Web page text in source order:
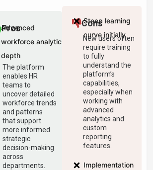
Pros
Advanced
workforce analytics
depth
The platform
enables HR
teams to
uncover detailed
workforce trends
and patterns
that support
more informed
strategic
decision-making
across
departments.
Cons
Steep learning
curve initially
New users often
require training
to fully
understand the
platform’s
capabilities,
especially when
working with
advanced
analytics and
custom
reporting
features.
Implementation